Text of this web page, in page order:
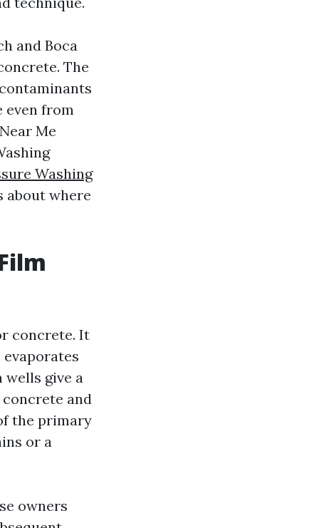
and Boca
The
even from
Me
Washing
about where
concrete. It
wells give a
and
the primary
or a
owners